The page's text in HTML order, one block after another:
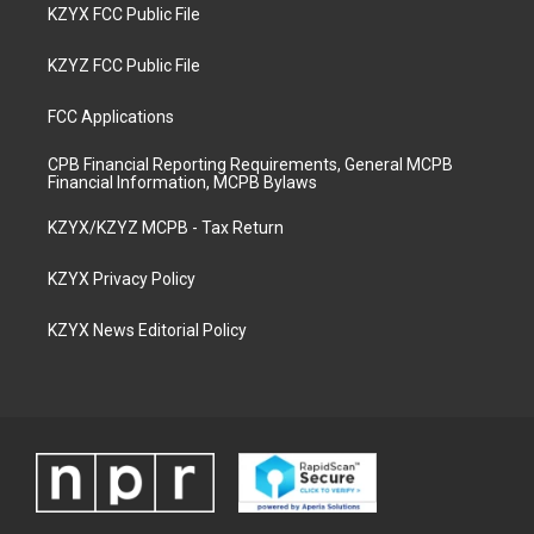
KZYX FCC Public File
KZYZ FCC Public File
FCC Applications
CPB Financial Reporting Requirements, General MCPB
Financial Information, MCPB Bylaws
KZYX/KZYZ MCPB - Tax Return
KZYX Privacy Policy
KZYX News Editorial Policy